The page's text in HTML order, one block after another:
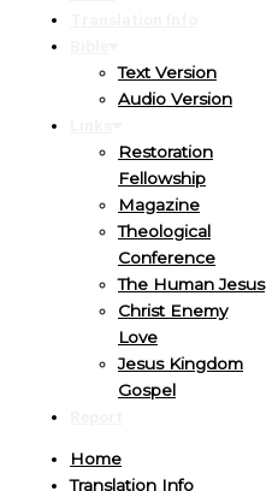
Text Version
Audio Version
Restoration
Fellowship
Magazine
Theological
Conference
The Human Jesus
Christ Enemy
Love
Jesus Kingdom
Gospel
Home
Translation Info